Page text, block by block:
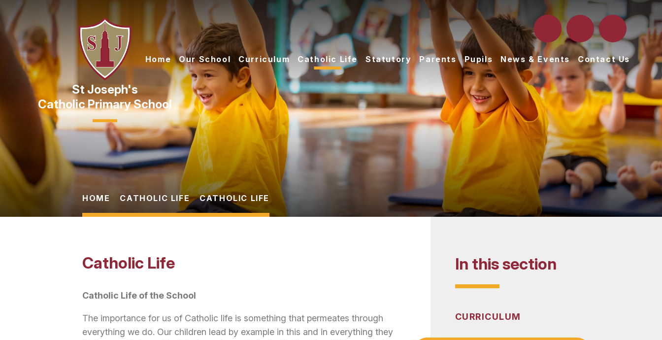
Skip to content ↓
Catholic Primary School
Home Our School Curriculum Catholic Life Statutory Parents Pupils News & Events Contact Us
HOME CATHOLIC LIFE CATHOLIC LIFE
Catholic Life
Catholic Life of the School
The importance for us of Catholic life is something that permeates through
everything we do. Our children lead by example in this and in everything they
In this section
CURRICULUM